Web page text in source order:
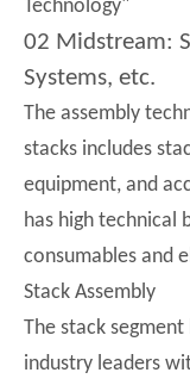
Technology"
02 Midstream:
Systems, etc.
The assembly
stacks includes
equipment, and
has high technical
consumables and
Stack Assembly
The stack
industry leaders